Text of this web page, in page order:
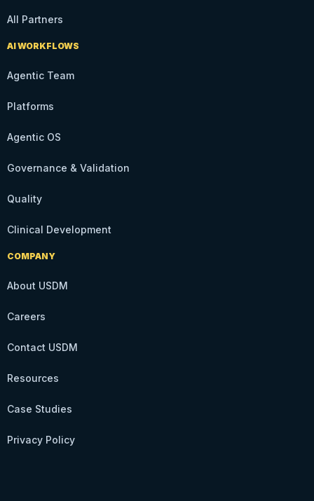
All Partners
AI WORKFLOWS
Agentic Team
Platforms
Agentic OS
Governance & Validation
Quality
Clinical Development
COMPANY
About USDM
Careers
Contact USDM
Resources
Case Studies
Privacy Policy